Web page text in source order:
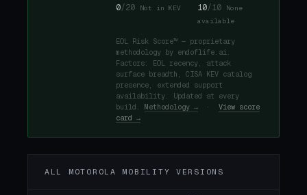
0/20 Not in KEV 10/10
None
available
EOL Risk Score™ — proprietary
methodology by endoflife.ai.
Factors: EOL recency, attack
surface breadth, CISA KEV catalog
presence, extended support
availability. Updated at every
build. Methodology → · View score
card →
ALL MOTOROLA MOBILITY VERSIONS